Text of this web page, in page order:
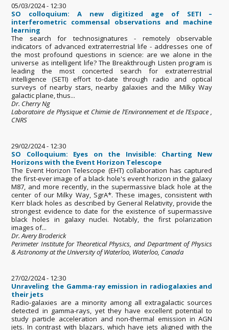
05/03/2024 - 12:30
SO colloquium: A new digitized age of SETI –
interferometric commensal observations and machine
learning
The search for technosignatures - remotely observable
indicators of advanced extraterrestrial life - addresses one of
the most profound questions in science: are we alone in the
universe as intelligent life? The Breakthrough Listen program is
leading the most concerted search for extraterrestrial
intelligence (SETI) effort to-date through radio and optical
surveys of nearby stars, nearby galaxies and the Milky Way
galactic plane, thus...
Dr. Cherry Ng
Laboratoire de Physique et Chimie de l’Environnement et de l’Espace ,
CNRS
29/02/2024 - 12:30
SO Colloquium: Eyes on the Invisible: Charting New
Horizons with the Event Horizon Telescope
The Event Horizon Telescope (EHT) collaboration has captured
the first-ever image of a black hole's event horizon in the galaxy
M87, and more recently, in the supermassive black hole at the
center of our Milky Way, SgrA*. These images, consistent with
Kerr black holes as described by General Relativity, provide the
strongest evidence to date for the existence of supermassive
black holes in galaxy nuclei. Notably, the first polarization
images of...
Dr. Avery Broderick
Perimeter Institute for Theoretical Physics, and Department of Physics
& Astronomy at the University of Waterloo, Waterloo, Canada
27/02/2024 - 12:30
Unraveling the Gamma-ray emission in radiogalaxies and
their jets
Radio-galaxies are a minority among all extragalactic sources
detected in gamma-rays, yet they have excellent potential to
study particle acceleration and non-thermal emission in AGN
jets. In contrast with blazars, which have jets aligned with the